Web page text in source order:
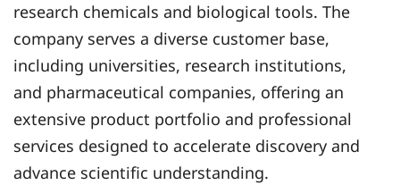
research chemicals and biological tools. The
company serves a diverse customer base,
including universities, research institutions,
and pharmaceutical companies, offering an
extensive product portfolio and professional
services designed to accelerate discovery and
advance scientific understanding.